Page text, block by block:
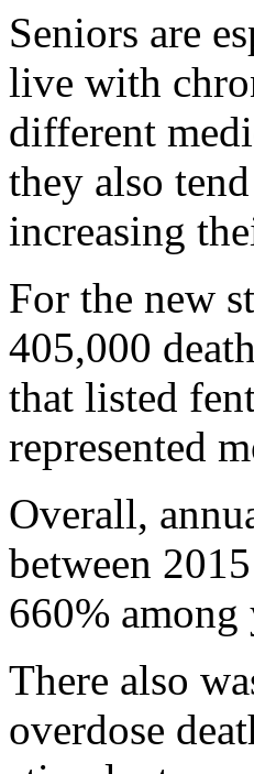
Seniors are
live with
different
they also
increasing
For the new
405,000
that listed
represented
Overall,
between
660% among
There also
overdose